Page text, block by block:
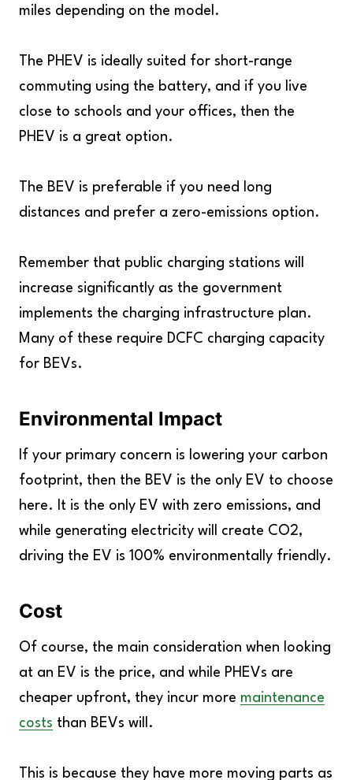
miles depending on the model.
The PHEV is ideally suited for short-range
commuting using the battery, and if you live
close to schools and your offices, then the
PHEV is a great option.
The BEV is preferable if you need long
distances and prefer a zero-emissions option.
Remember that public charging stations will
increase significantly as the government
implements the charging infrastructure plan.
Many of these require DCFC charging capacity
for BEVs.
Environmental Impact
If your primary concern is lowering your carbon
footprint, then the BEV is the only EV to choose
here. It is the only EV with zero emissions, and
while generating electricity will create CO2,
driving the EV is 100% environmentally friendly.
Cost
Of course, the main consideration when looking
at an EV is the price, and while PHEVs are
cheaper upfront, they incur more maintenance
costs than BEVs will.
This is because they have more moving parts as